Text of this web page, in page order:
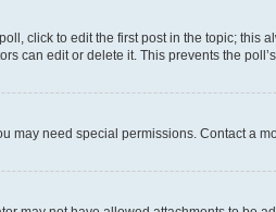
click to edit the first post in the topic;
can edit or delete it. This prevents the
need special permissions. Contact a